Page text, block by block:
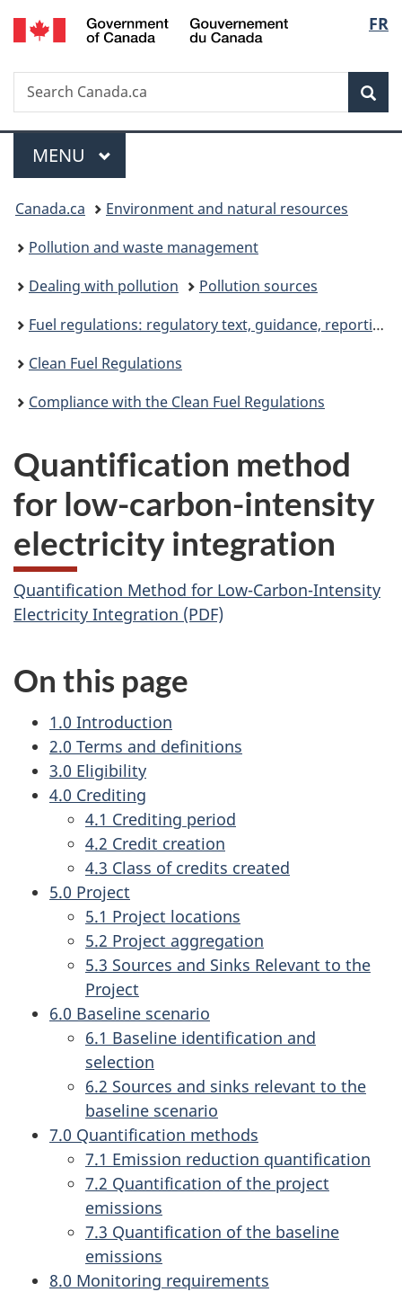
Skip
to
Skip
to
Skip
to
Switch
to
FR
Search
Search
Canada.ca
Menu
MAIN
MENU
You
are
here:
Canada.ca
Environment and natural resources
Pollution and waste management
Dealing with pollution
Pollution sources
Fuel regulations: regulatory text, guidance, reporting
Clean Fuel Regulations
Compliance with the Clean Fuel Regulations
Quantification method
for low-carbon-intensity
electricity integration
Quantification Method for Low-Carbon-Intensity
Electricity Integration (PDF)
On this page
1.0 Introduction
2.0 Terms and definitions
3.0 Eligibility
4.0 Crediting
4.1 Crediting period
4.2 Credit creation
4.3 Class of credits created
5.0 Project
5.1 Project locations
5.2 Project aggregation
5.3 Sources and Sinks Relevant to the
Project
6.0 Baseline scenario
6.1 Baseline identification and
selection
6.2 Sources and sinks relevant to the
baseline scenario
7.0 Quantification methods
7.1 Emission reduction quantification
7.2 Quantification of the project
emissions
7.3 Quantification of the baseline
emissions
8.0 Monitoring requirements